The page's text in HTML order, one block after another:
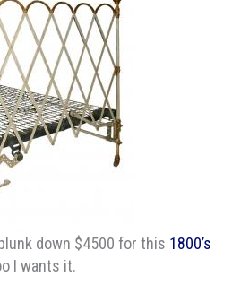
down $4500 for this 1800’s
I wants it.